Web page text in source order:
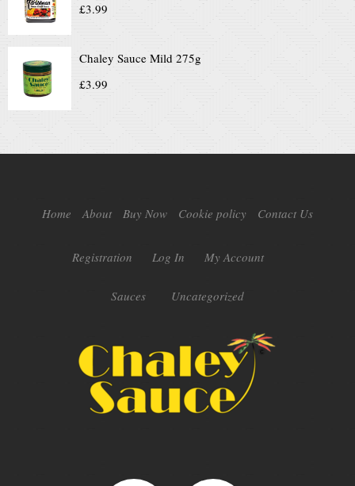
£3.99
Chaley Sauce Mild 275g
£3.99
Home About Buy Now Cookie policy Contact Us
Registration Log In My Account
Sauces Uncategorized